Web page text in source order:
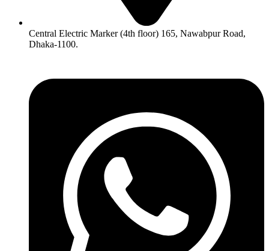
Central Electric Marker (4th floor) 165, Nawabpur Road,
Dhaka-1100.